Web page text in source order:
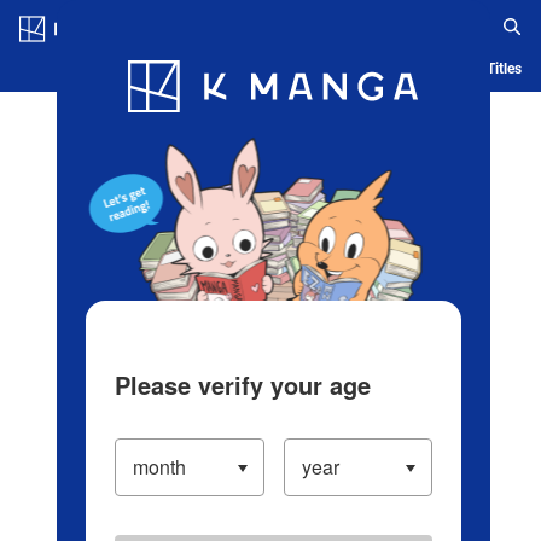
Blog App Ranking History Serialized Titles
Please verify your age